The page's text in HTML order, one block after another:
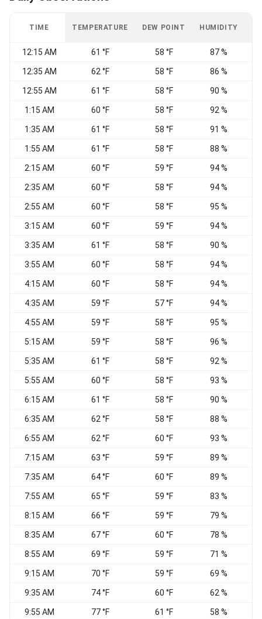
TIME TEMPERATURE DEW POINT HUMIDITY
12:15 AM 61 °F 58 °F 87 %
12:35 AM 62 °F 58 °F 86 %
12:55 AM 61 °F 58 °F 90 %
1:15 AM 60 °F 58 °F 92 %
1:35 AM 61 °F 58 °F 91 %
1:55 AM 61 °F 58 °F 88 %
2:15 AM 60 °F 59 °F 94 %
2:35 AM 60 °F 58 °F 94 %
2:55 AM 60 °F 58 °F 95 %
3:15 AM 60 °F 59 °F 94 %
3:35 AM 61 °F 58 °F 90 %
3:55 AM 60 °F 58 °F 94 %
4:15 AM 60 °F 58 °F 94 %
4:35 AM 59 °F 57 °F 94 %
4:55 AM 59 °F 58 °F 95 %
5:15 AM 59 °F 58 °F 96 %
5:35 AM 61 °F 58 °F 92 %
5:55 AM 60 °F 58 °F 93 %
6:15 AM 61 °F 58 °F 90 %
6:35 AM 62 °F 58 °F 88 %
6:55 AM 62 °F 60 °F 93 %
7:15 AM 63 °F 59 °F 89 %
7:35 AM 64 °F 60 °F 89 %
7:55 AM 65 °F 59 °F 83 %
8:15 AM 66 °F 59 °F 79 %
8:35 AM 67 °F 60 °F 78 %
8:55 AM 69 °F 59 °F 71 %
9:15 AM 70 °F 59 °F 69 %
9:35 AM 74 °F 60 °F 62 %
9:55 AM 77 °F 61 °F 58 %